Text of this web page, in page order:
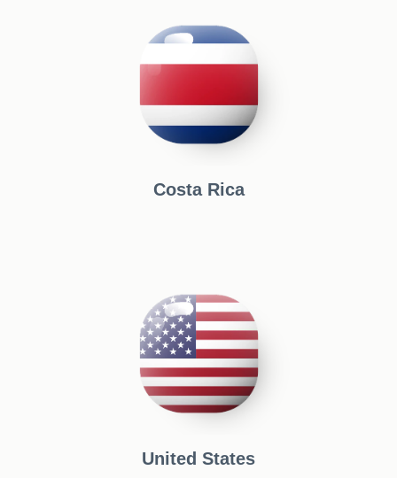
Costa Rica
United States